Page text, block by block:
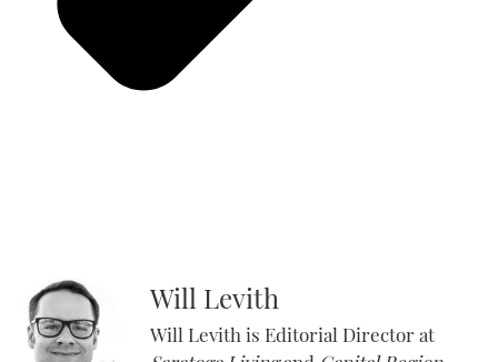
Will Levith
Will Levith is Editorial Director at